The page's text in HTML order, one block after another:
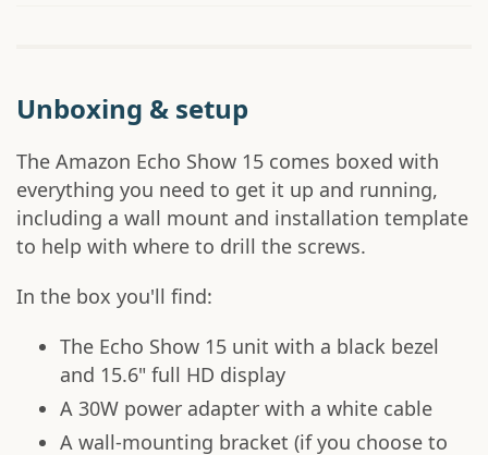
Unboxing & setup
The Amazon Echo Show 15 comes boxed with
everything you need to get it up and running,
including a wall mount and installation template
to help with where to drill the screws.
In the box you'll find:
The Echo Show 15 unit with a black bezel
and 15.6" full HD display
A 30W power adapter with a white cable
A wall-mounting bracket (if you choose to